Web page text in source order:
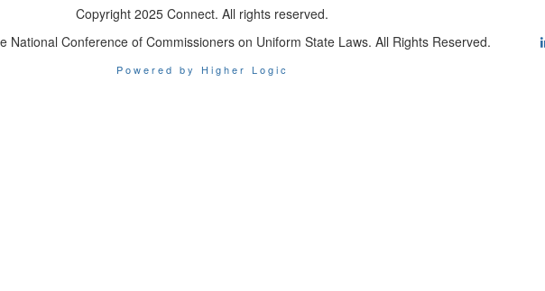
Copyright 2025 Connect. All rights reserved.
National Conference of Commissioners on Uniform State Laws. All Rights Reserved.
Powered by Higher Logic